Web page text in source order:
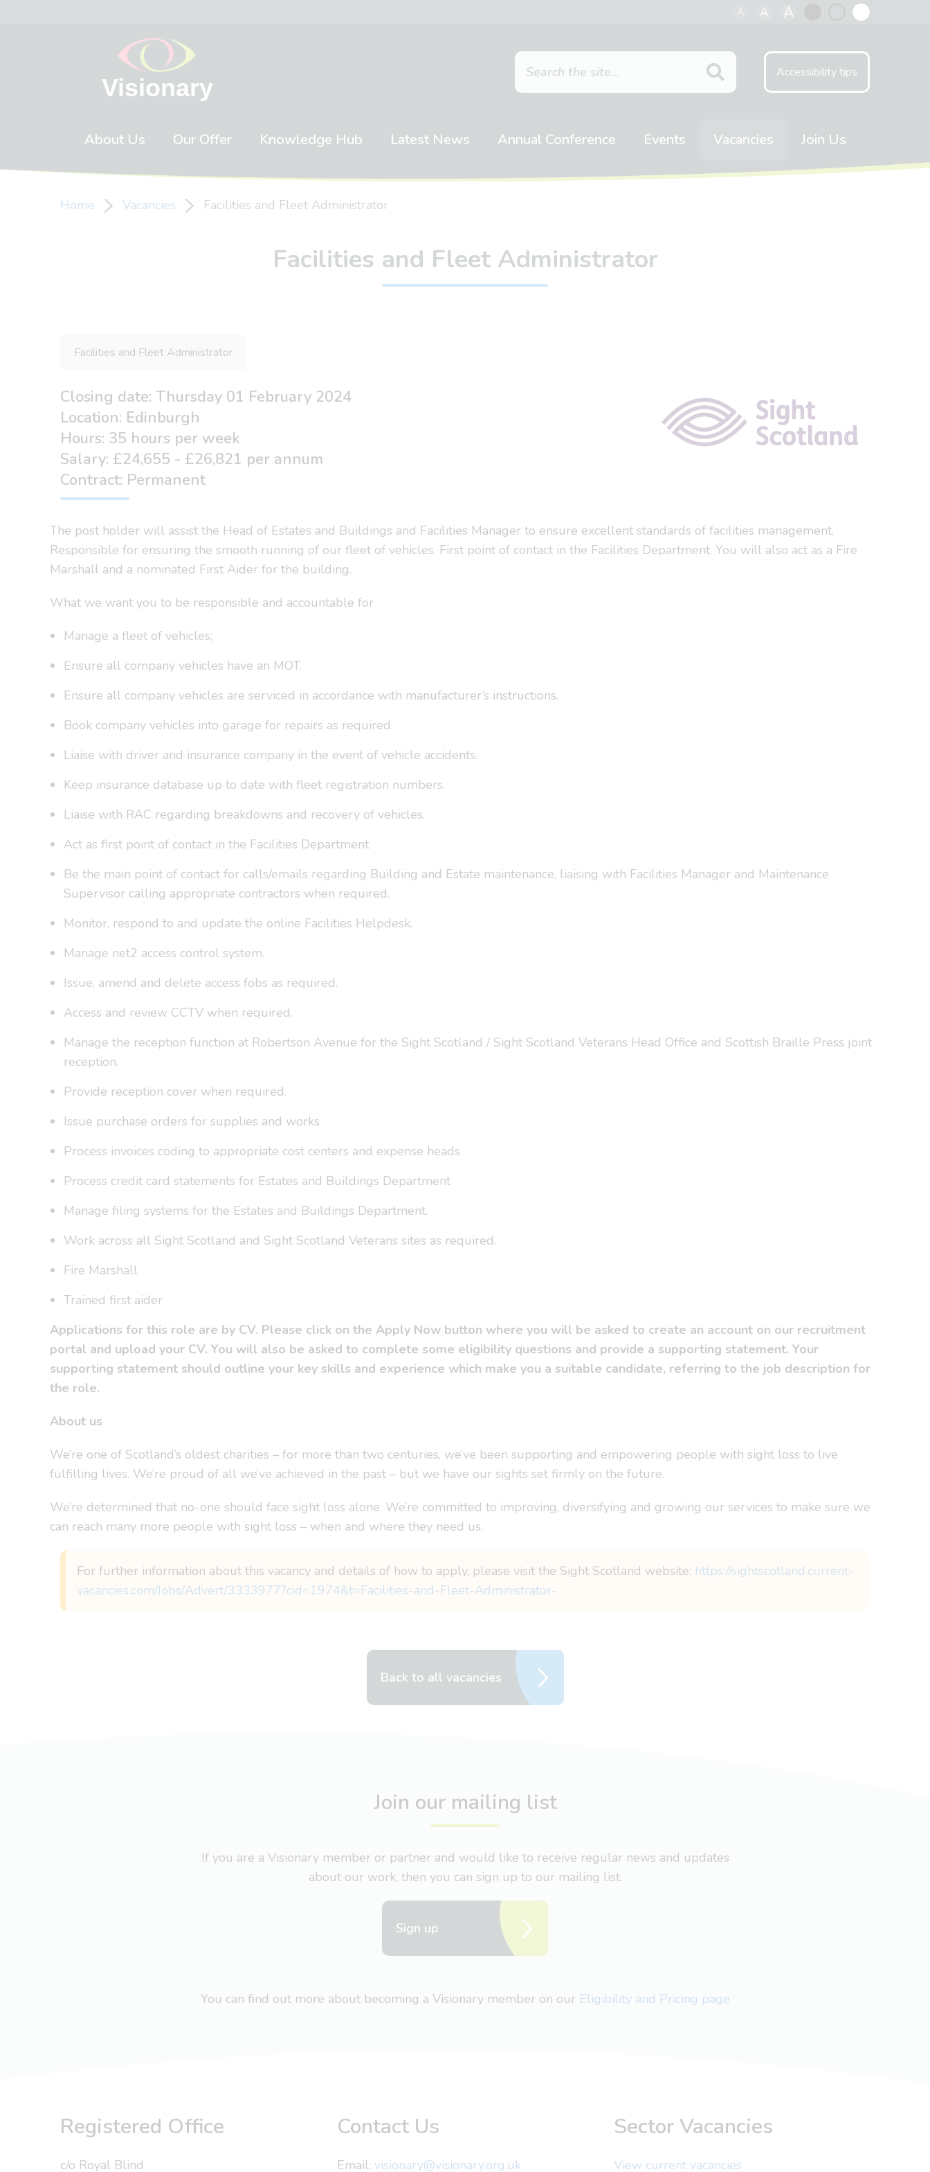
A A A
Accessibility tips
About Us Our Offer Knowledge Hub Latest News Annual Conference Events Vacancies Join Us
Home Vacancies Facilities and Fleet Administrator
Facilities and Fleet Administrator
Facilities and Fleet Administrator
Closing date: Thursday 01 February 2024
Location: Edinburgh
Hours: 35 hours per week
Salary: £24,655 - £26,821 per annum
Contract: Permanent
The post holder will assist the Head of Estates and Buildings and Facilities Manager to ensure excellent standards of facilities management.
Responsible for ensuring the smooth running of our fleet of vehicles. First point of contact in the Facilities Department. You will also act as a Fire
Marshall and a nominated First Aider for the building.
What we want you to be responsible and accountable for
Manage a fleet of vehicles;
Ensure all company vehicles have an MOT.
Ensure all company vehicles are serviced in accordance with manufacturer’s instructions.
Book company vehicles into garage for repairs as required.
Liaise with driver and insurance company in the event of vehicle accidents.
Keep insurance database up to date with fleet registration numbers.
Liaise with RAC regarding breakdowns and recovery of vehicles.
Act as first point of contact in the Facilities Department.
Be the main point of contact for calls/emails regarding Building and Estate maintenance, liaising with Facilities Manager and Maintenance
Supervisor calling appropriate contractors when required.
Monitor, respond to and update the online Facilities Helpdesk.
Manage net2 access control system.
Issue, amend and delete access fobs as required.
Access and review CCTV when required.
Manage the reception function at Robertson Avenue for the Sight Scotland / Sight Scotland Veterans Head Office and Scottish Braille Press joint
reception.
Provide reception cover when required.
Issue purchase orders for supplies and works
Process invoices coding to appropriate cost centers and expense heads
Process credit card statements for Estates and Buildings Department
Manage filing systems for the Estates and Buildings Department.
Work across all Sight Scotland and Sight Scotland Veterans sites as required.
Fire Marshall
Trained first aider
Applications for this role are by CV. Please click on the Apply Now button where you will be asked to create an account on our recruitment
portal and upload your CV. You will also be asked to complete some eligibility questions and provide a supporting statement. Your
supporting statement should outline your key skills and experience which make you a suitable candidate, referring to the job description for
the role.
About us
We’re one of Scotland’s oldest charities – for more than two centuries, we’ve been supporting and empowering people with sight loss to live
fulfilling lives. We’re proud of all we’ve achieved in the past – but we have our sights set firmly on the future.
We’re determined that no-one should face sight loss alone. We’re committed to improving, diversifying and growing our services to make sure we
can reach many more people with sight loss – when and where they need us.
For further information about this vacancy and details of how to apply, please visit the Sight Scotland website: https://sightscotland.current-
vacancies.com/Jobs/Advert/3333977?cid=1974&t=Facilities-and-Fleet-Administrator-
Back to all vacancies
Join our mailing list
If you are a Visionary member or partner and would like to receive regular news and updates
about our work, then you can sign up to our mailing list.
Sign up
You can find out more about becoming a Visionary member on our Eligibility and Pricing page
Registered Office
c/o Royal Blind
Contact Us
Email: visionary@visionary.org.uk
Sector Vacancies
View current vacancies